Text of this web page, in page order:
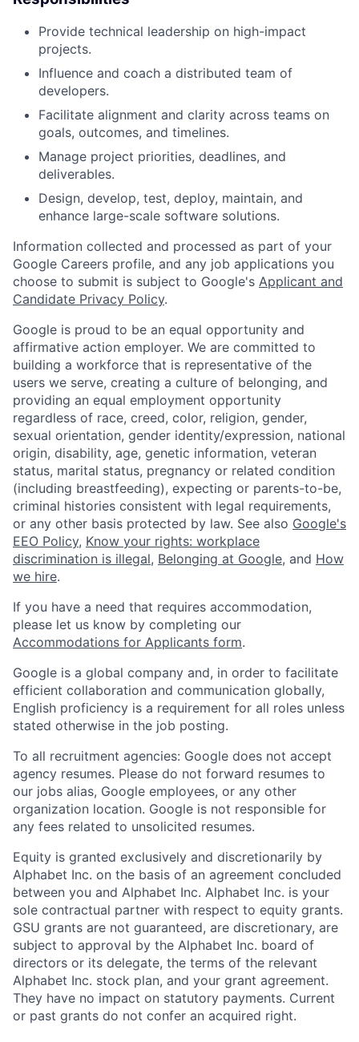
Provide technical leadership on high-impact
projects.
Influence and coach a distributed team of
developers.
Facilitate alignment and clarity across teams on
goals, outcomes, and timelines.
Manage project priorities, deadlines, and
deliverables.
Design, develop, test, deploy, maintain, and
enhance large-scale software solutions.
Information collected and processed as part of your
Google Careers profile, and any job applications you
choose to submit is subject to Google's Applicant and
Candidate Privacy Policy.
Google is proud to be an equal opportunity and
affirmative action employer. We are committed to
building a workforce that is representative of the
users we serve, creating a culture of belonging, and
providing an equal employment opportunity
regardless of race, creed, color, religion, gender,
sexual orientation, gender identity/expression, national
origin, disability, age, genetic information, veteran
status, marital status, pregnancy or related condition
(including breastfeeding), expecting or parents-to-be,
criminal histories consistent with legal requirements,
or any other basis protected by law. See also Google's
EEO Policy, Know your rights: workplace
discrimination is illegal, Belonging at Google, and How
we hire.
If you have a need that requires accommodation,
please let us know by completing our
Accommodations for Applicants form.
Google is a global company and, in order to facilitate
efficient collaboration and communication globally,
English proficiency is a requirement for all roles unless
stated otherwise in the job posting.
To all recruitment agencies: Google does not accept
agency resumes. Please do not forward resumes to
our jobs alias, Google employees, or any other
organization location. Google is not responsible for
any fees related to unsolicited resumes.
Equity is granted exclusively and discretionarily by
Alphabet Inc. on the basis of an agreement concluded
between you and Alphabet Inc. Alphabet Inc. is your
sole contractual partner with respect to equity grants.
GSU grants are not guaranteed, are discretionary, are
subject to approval by the Alphabet Inc. board of
directors or its delegate, the terms of the relevant
Alphabet Inc. stock plan, and your grant agreement.
They have no impact on statutory payments. Current
or past grants do not confer an acquired right.